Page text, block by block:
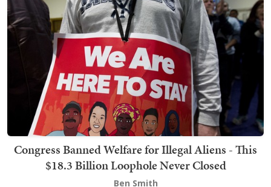
Congress Banned Welfare for Illegal Aliens - This
$18.3 Billion Loophole Never Closed
Ben Smith